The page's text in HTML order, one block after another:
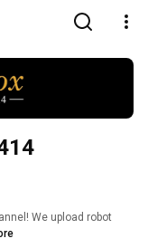
We upload robot